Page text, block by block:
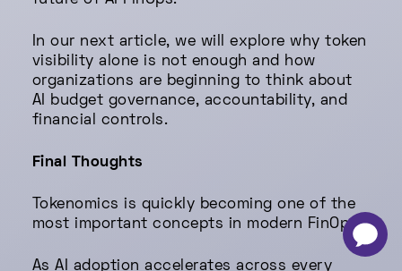
In our next article, we will explore why token
visibility alone is not enough and how
organizations are beginning to think about
AI budget governance, accountability, and
financial controls.
Final Thoughts
Tokenomics is quickly becoming one of the
most important concepts in modern FinOps.
As AI adoption accelerates across every